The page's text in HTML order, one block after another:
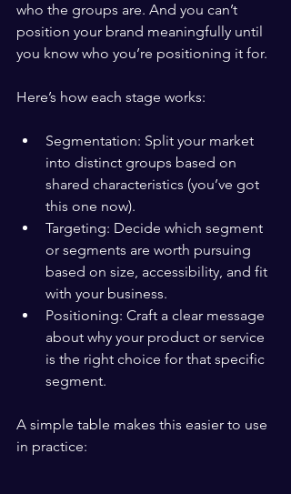
who the groups are. And you can’t
position your brand meaningfully until
you know who you’re positioning it for.
Here’s how each stage works:
Segmentation: Split your market
into distinct groups based on
shared characteristics (you’ve got
this one now).
Targeting: Decide which segment
or segments are worth pursuing
based on size, accessibility, and fit
with your business.
Positioning: Craft a clear message
about why your product or service
is the right choice for that specific
segment.
A simple table makes this easier to use
in practice: